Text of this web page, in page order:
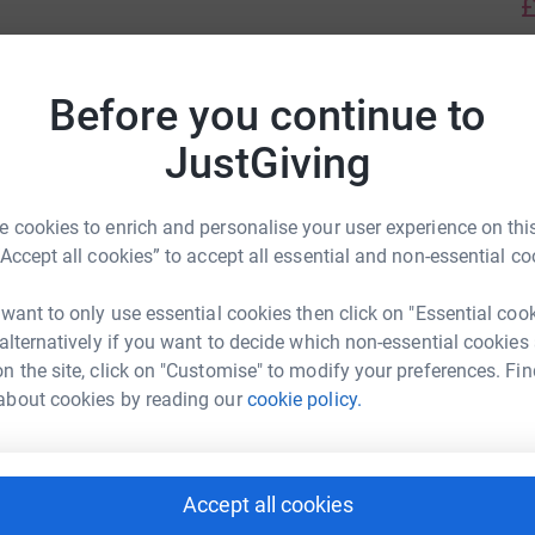
Before you continue to
JustGiving
cookies to enrich and personalise your user experience on
all cookies” to accept all essential and non-essential
to only use essential cookies then click on "Essential
if you want to decide which non-essential cookies
the site, click on "Customise" to modify your preferences.
cookies by reading ourcookie policy.
Accept all cookies
Join team
team
F
K
B B